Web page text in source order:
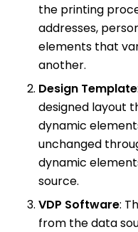
the printing
addresses,
elements that
another.
Design Template
designed layout
dynamic
unchanged
dynamic
source.
VDP Software:
from the data